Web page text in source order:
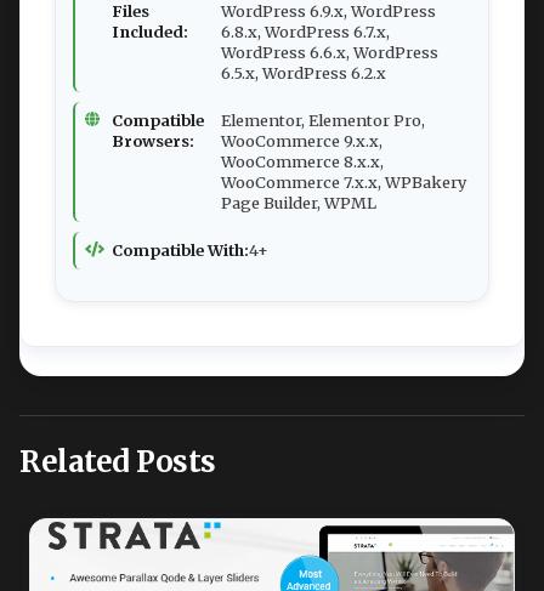
Files
Included:
WordPress 6.9.x, WordPress
6.8.x, WordPress 6.7.x,
WordPress 6.6.x, WordPress
6.5.x, WordPress 6.2.x
Compatible
Browsers:
Elementor, Elementor Pro,
WooCommerce 9.x.x,
WooCommerce 8.x.x,
WooCommerce 7.x.x, WPBakery
Page Builder, WPML
Compatible With:4+
Related Posts